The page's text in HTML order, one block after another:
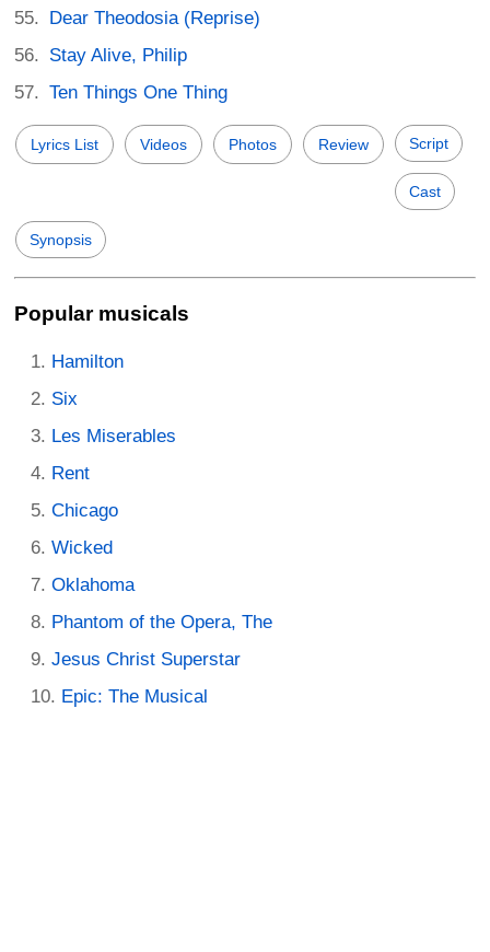
Dear Theodosia (Reprise)
Stay Alive, Philip
Ten Things One Thing
Lyrics List Videos Photos Review Script
Cast
Synopsis
Popular musicals
Hamilton
Six
Les Miserables
Rent
Chicago
Wicked
Oklahoma
Phantom of the Opera, The
Jesus Christ Superstar
Epic: The Musical